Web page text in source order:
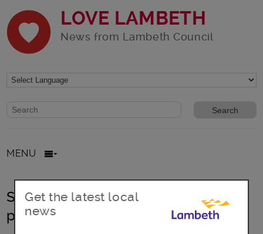
LOVE LAMBETH
News from Lambeth Council
Website search form
Search website
MENU
Smoking set for ban in Lambeth
playgrounds
Get the latest local
news